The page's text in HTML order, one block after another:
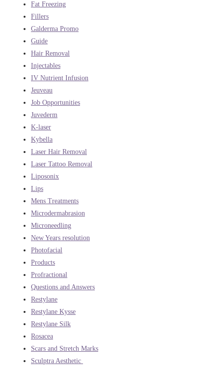
Fat Freezing
Fillers
Galderma Promo
Guide
Hair Removal
Injectables
IV Nutrient Infusion
Jeuveau
Job Opportunities
Juvederm
K-laser
Kybella
Laser Hair Removal
Laser Tattoo Removal
Liposonix
Lips
Mens Treatments
Microdermabrasion
Microneedling
New Years resolution
Photofacial
Products
Profractional
Questions and Answers
Restylane
Restylane Kysse
Restylane Silk
Rosacea
Scars and Stretch Marks
Sculptra Aesthetic